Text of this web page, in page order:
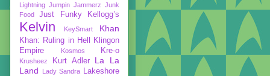
Lightning Jumpin Jammerz Junk
Food
Just Funky Kellogg’s
Kelvin KeySmart Khan
Khan: Ruling in Hell
Klingon
Empire
Kosmos Kre-o
Krusheez Kurt Adler
La La
Land
Lady Sandra
Lakeshore